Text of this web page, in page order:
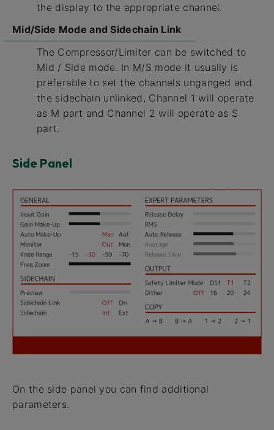
the display to the appropriate channel.
Mid/Side Mode and Sidechain Link
The Compressor/Limiter can be switched to
Mid / Side mode. In M/S mode it usually is
preferable to set the channels unganged and
the sidechain unlinked, Channel 1 will operate
as M part and Channel 2 will operate as S
part.
Side Panel
On the side panel you can find additional
parameters.